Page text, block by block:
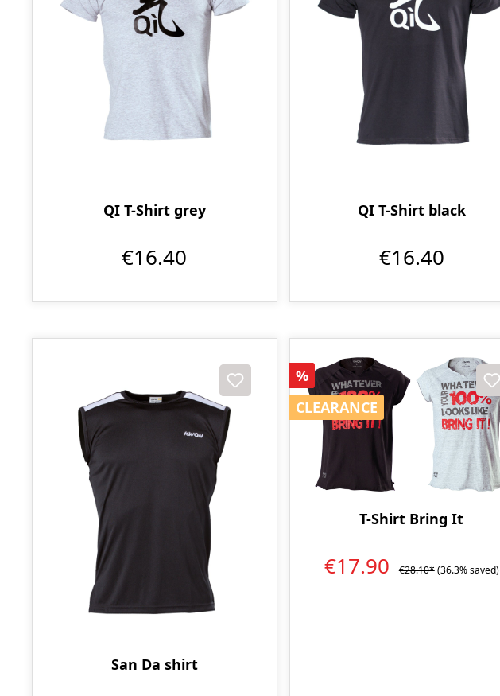
QI T-Shirt grey
€16.40
QI T-Shirt black
€16.40
San Da shirt
Discount
%
CLEARANCE
CLEARANCE
T-Shirt Bring It
€17.90 €28.10*(36.3% saved)